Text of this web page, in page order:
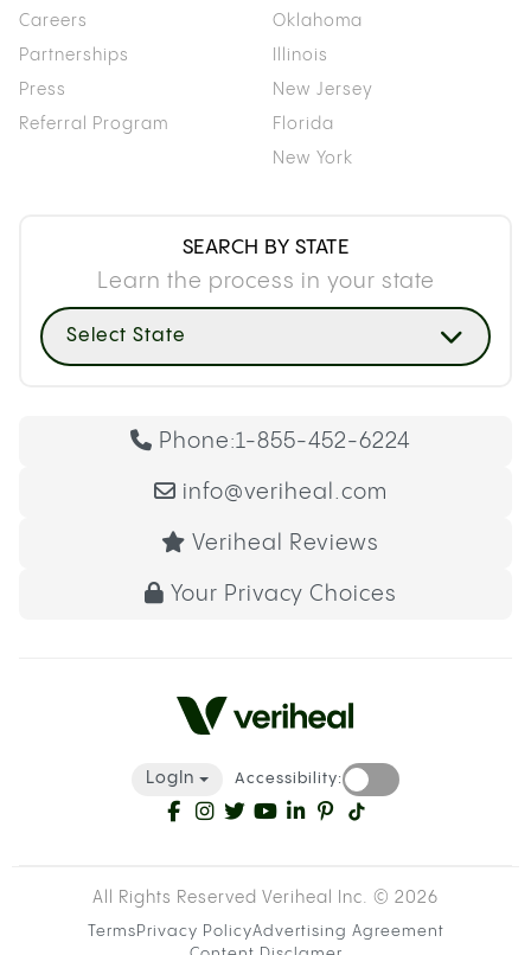
Careers
Partnerships
Press
Referral Program
Oklahoma
Illinois
New Jersey
Florida
New York
SEARCH BY STATE
Learn the process in your state
Select State
Phone:1-855-452-6224
info@veriheal.com
Veriheal Reviews
Your Privacy Choices
LogIn Accessibility:
All Rights Reserved Veriheal Inc. © 2026
Terms Privacy PolicyAdvertising Agreement